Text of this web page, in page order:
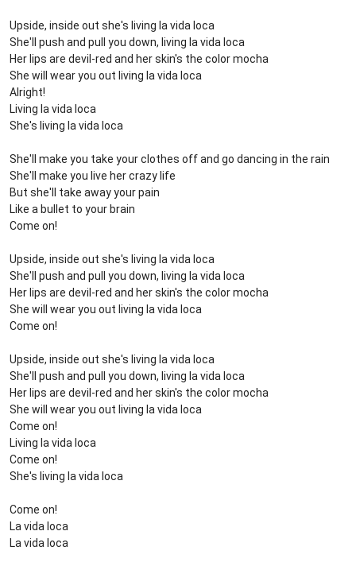
Upside, inside out she's living la vida loca
She'll push and pull you down, living la vida loca
Her lips are devil-red and her skin's the color mocha
She will wear you out living la vida loca
Alright!
Living la vida loca
She's living la vida loca
She'll make you take your clothes off and go dancing in the rain
She'll make you live her crazy life
But she'll take away your pain
Like a bullet to your brain
Come on!
Upside, inside out she's living la vida loca
She'll push and pull you down, living la vida loca
Her lips are devil-red and her skin's the color mocha
She will wear you out living la vida loca
Come on!
Upside, inside out she's living la vida loca
She'll push and pull you down, living la vida loca
Her lips are devil-red and her skin's the color mocha
She will wear you out living la vida loca
Come on!
Living la vida loca
Come on!
She's living la vida loca
Come on!
La vida loca
La vida loca